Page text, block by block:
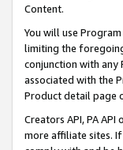
Content.
You will use
limiting the
conjunction with
associated with the
Product detail page
Creators API, PA
more affiliate sites. If